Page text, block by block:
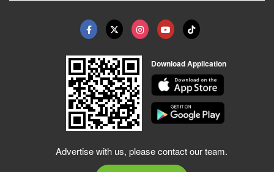
Download Application
Advertise with us, please contact our team.